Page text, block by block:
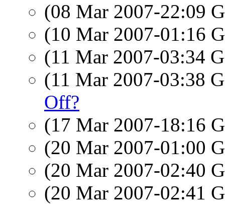
(08 Mar 2007-22:09
(10 Mar 2007-01:16
(11 Mar 2007-03:34
(11 Mar 2007-03:38
Off?
(17 Mar 2007-18:16
(20 Mar 2007-01:00
(20 Mar 2007-02:40
(20 Mar 2007-02:41